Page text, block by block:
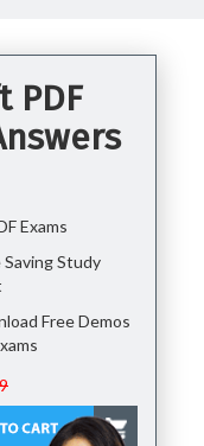
PDF
Exams
Saving Study
Free Demos